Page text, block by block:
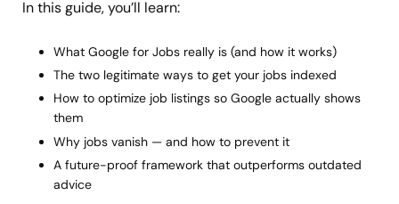
In this guide, you’ll learn:
What Google for Jobs really is (and how it works)
The two legitimate ways to get your jobs indexed
How to optimize job listings so Google actually shows
them
Why jobs vanish — and how to prevent it
A future-proof framework that outperforms outdated
advice